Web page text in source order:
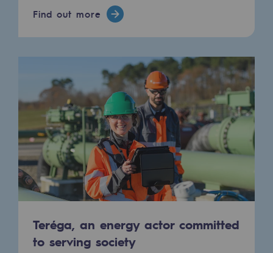
Teréga, flagship partner in biomethane
Hydrogen
Hydrogen: Challenges and opportunities
Hydrogen production
Hydrogen transport
Hydrogen storage
HySoW project
H2 and CO2 Call for Expressions of
Find out more
Teréga, an energy actor committed
to serving society